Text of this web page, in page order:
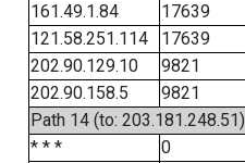
161.49.1.84
17639
121.58.251.114
17639
202.90.129.10
9821
202.90.158.5
9821
Path 14 (to: 203.181.248.51)
* * *
0